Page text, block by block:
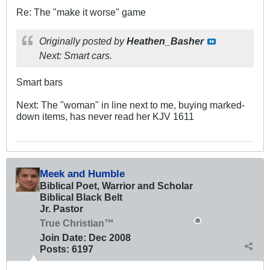
Re: The "make it worse" game
Originally posted byHeathen_Basher
Next: Smart cars.
Smart bars
Next: The "woman" in line next to me, buying marked-
down items, has never read her KJV 1611
Meek and Humble
Biblical Poet, Warrior and Scholar
Biblical Black Belt
Jr. Pastor
True Christian™
Join Date: Dec 2008
Posts: 6197